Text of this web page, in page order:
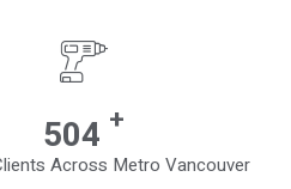
710 +
Across Metro Vancouver